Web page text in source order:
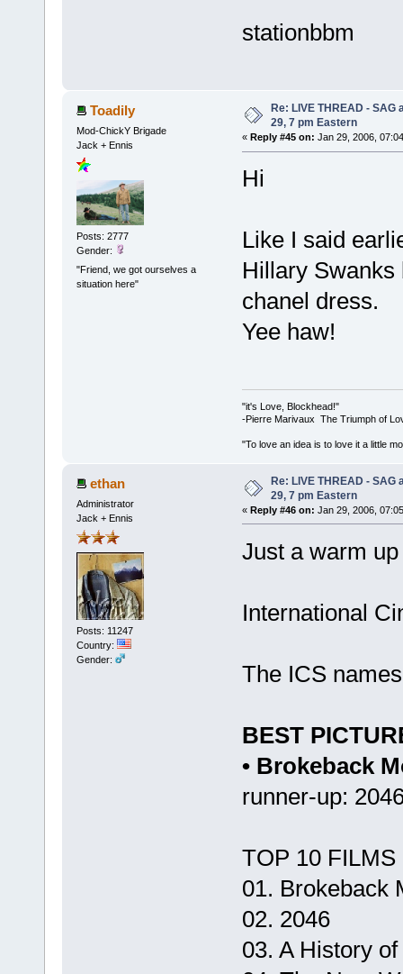
stationbbm
Toadily
Mod-ChickY Brigade
Jack + Ennis
Posts: 2777
Gender:
"Friend, we got ourselves a
situation here"
Re: LIVE THREAD -
29, 7 pm Eastern
« Reply #45 on: Jan 29, 2006,
Hi
Like I said
Hillary
chanel dress.
Yee haw!
"it's Love, Blockhead!"
-Pierre Marivaux The Triumph of
"To love an idea is to love it a little
ethan
Administrator
Jack + Ennis
Posts: 11247
Country:
Gender:
Re: LIVE THREAD -
29, 7 pm Eastern
« Reply #46 on: Jan 29, 2006,
Just a warm
International
The ICS
BEST
• Brokeback
runner-up:
TOP 10
01. Brokeback
02. 2046
03. A History